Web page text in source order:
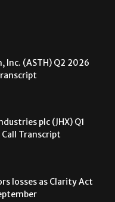
Inc. (ASTH) Q2 2026
plc (JHX) Q1
Transcript
losses as Clarity Act